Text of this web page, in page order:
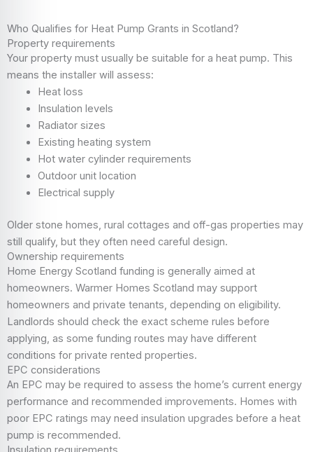
Who Qualifies for Heat Pump Grants in Scotland?
Property requirements
Your property must usually be suitable for a heat pump. This
means the installer will assess:
Heat loss
Insulation levels
Radiator sizes
Existing heating system
Hot water cylinder requirements
Outdoor unit location
Electrical supply
Older stone homes, rural cottages and off-gas properties may
still qualify, but they often need careful design.
Ownership requirements
Home Energy Scotland funding is generally aimed at
homeowners. Warmer Homes Scotland may support
homeowners and private tenants, depending on eligibility.
Landlords should check the exact scheme rules before
applying, as some funding routes may have different
conditions for private rented properties.
EPC considerations
An EPC may be required to assess the home’s current energy
performance and recommended improvements. Homes with
poor EPC ratings may need insulation upgrades before a heat
pump is recommended.